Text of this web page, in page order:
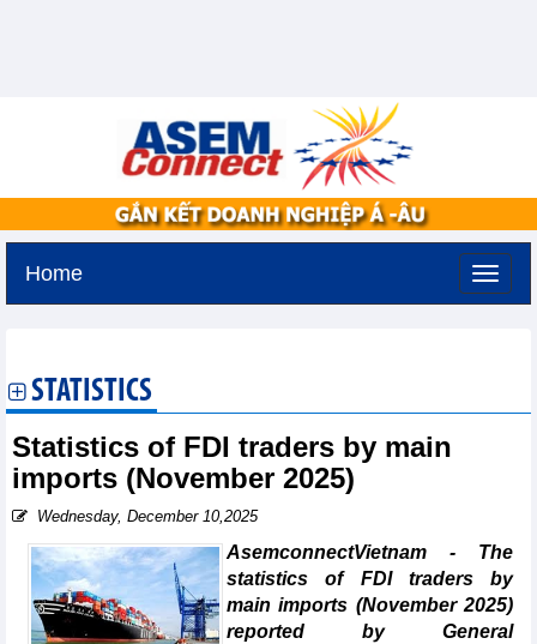
Home
STATISTICS
Statistics of FDI traders by main
imports (November 2025)
Wednesday, December 10,2025
AsemconnectVietnam - The
statistics of FDI traders by
main imports (November 2025)
reported by General